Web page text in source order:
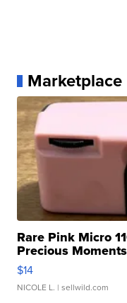
Marketplace
Rare Pink Micro
Precious
$14
NICOLE L. | sellwild.com